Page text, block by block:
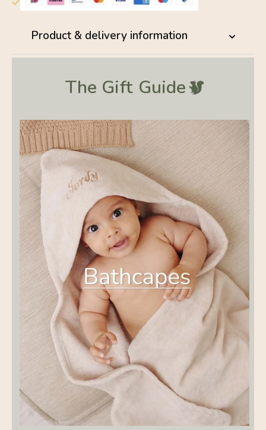
Product & delivery information
The Gift Guide